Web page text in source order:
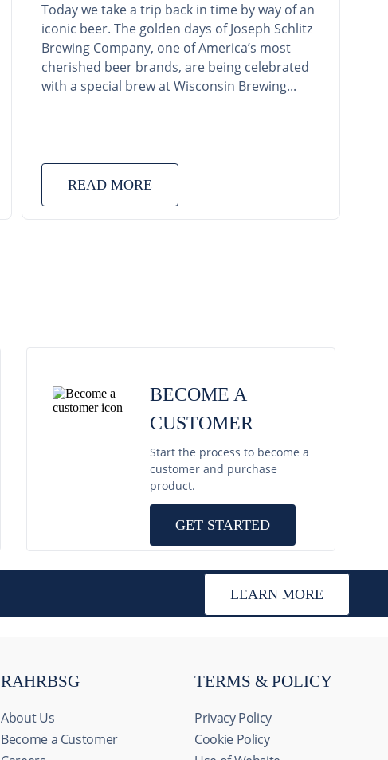
Today we take a trip back in time by way of an
iconic beer. The golden days of Joseph Schlitz
Brewing Company, one of America’s most
cherished beer brands, are being celebrated
with a special brew at Wisconsin Brewing...
READ MORE
BECOME A
CUSTOMER
Start the process to become a
customer and purchase
product.
GET STARTED
LEARN MORE
RAHRBSG
About Us
Become a Customer
TERMS & POLICY
Privacy Policy
Cookie Policy